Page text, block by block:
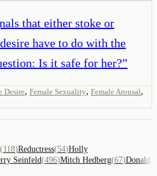
that either stoke or
have to do with the
Is it safe for her?”
Desire, Female Sexuality, Female Arousal,
(118)Reductress(54)Holly
Seinfeld(496)Mitch Hedberg(67)Donald